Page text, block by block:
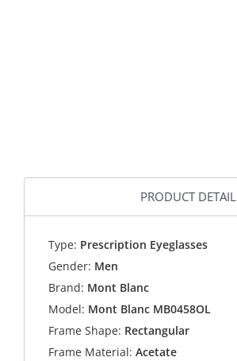
PRODUCT
Type: Prescription Eyeglasses
Gender: Men
Brand: Mont Blanc
Model: Mont Blanc MB0458OL
Frame Shape: Rectangular
Frame Material: Acetate